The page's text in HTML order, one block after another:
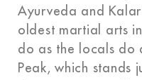
Ayurveda and
oldest martial arts
do as the locals do
Peak, which stands